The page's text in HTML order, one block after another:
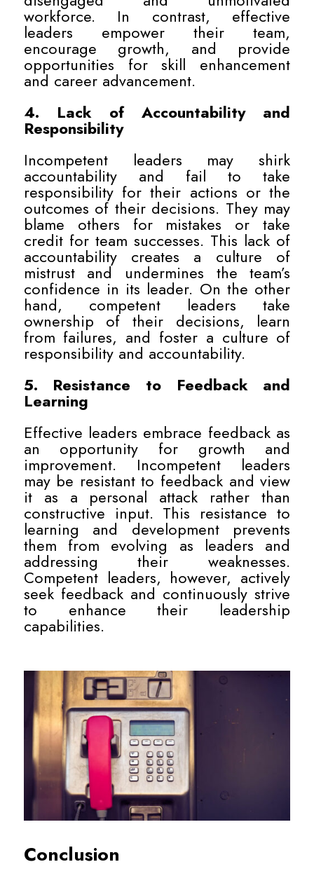
workforce. In contrast, effective
leaders empower their team,
encourage growth, and provide
opportunities for skill enhancement
and career advancement.
4. Lack of Accountability and
Responsibility
Incompetent leaders may shirk
accountability and fail to take
responsibility for their actions or the
outcomes of their decisions. They may
blame others for mistakes or take
credit for team successes. This lack of
accountability creates a culture of
mistrust and undermines the team’s
confidence in its leader. On the other
hand, competent leaders take
ownership of their decisions, learn
from failures, and foster a culture of
responsibility and accountability.
5. Resistance to Feedback and
Learning
Effective leaders embrace feedback as
an opportunity for growth and
improvement. Incompetent leaders
may be resistant to feedback and view
it as a personal attack rather than
constructive input. This resistance to
learning and development prevents
them from evolving as leaders and
addressing their weaknesses.
Competent leaders, however, actively
seek feedback and continuously strive
to enhance their leadership
capabilities.
Conclusion